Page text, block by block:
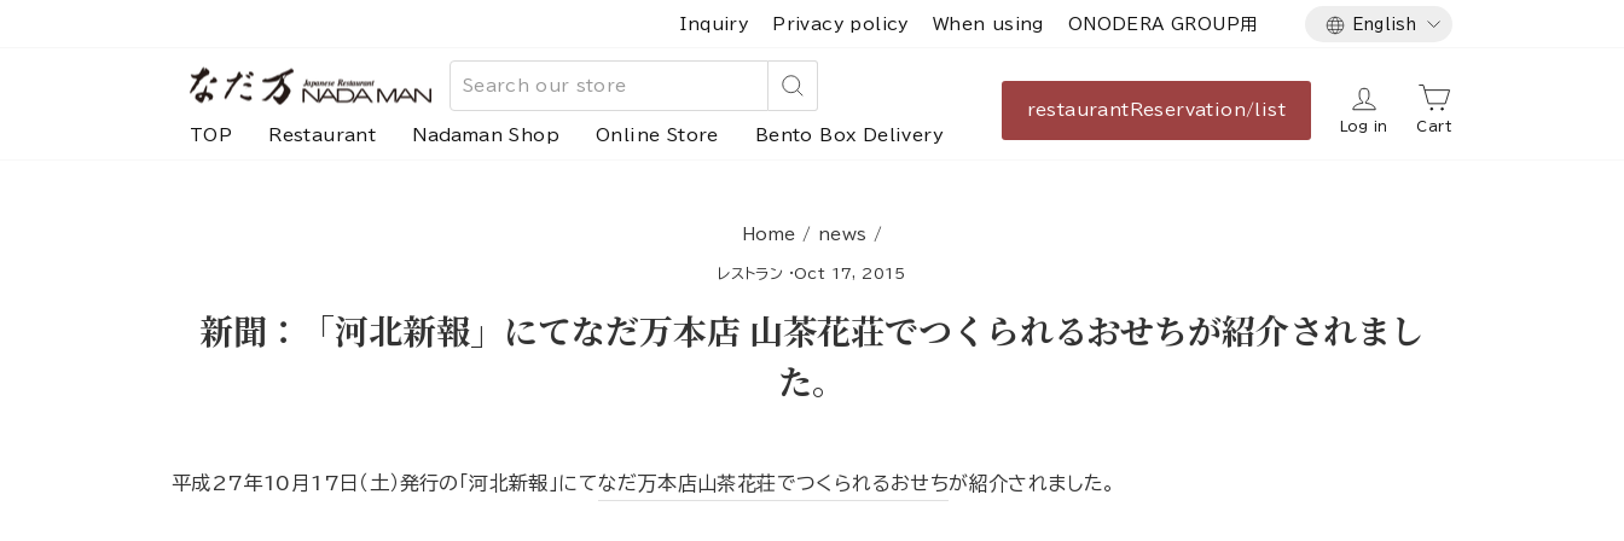
Inquiry Privacy policy When using ONODERA GROUP用 Language
English
Search
TOP Restaurant Nadaman Shop Online Store Bento Box Delivery
restaurant Reservation/list
Log in Cart
Home / news /
レストラン ·Oct 17, 2015
新聞：「河北新報」にてなだ万本店 山茶花荘でつくられるおせちが紹介されまし
た。
平成27年10月17日（土）発行の「河北新報」にてなだ万本店山茶花荘でつくられるおせちが紹介されました。